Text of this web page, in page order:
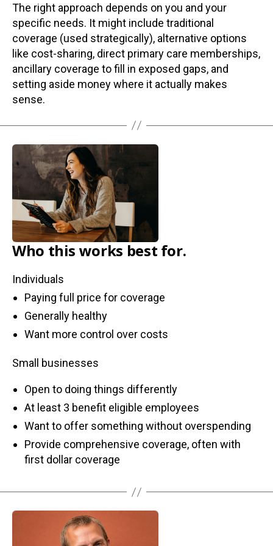
The right approach depends on you and your
specific needs. It might include traditional
coverage (used strategically), alternative options
like cost-sharing, direct primary care memberships,
ancillary coverage to fill in exposed gaps, and
setting aside money where it actually makes
sense.
Who this works best for.
Individuals
Paying full price for coverage
Generally healthy
Want more control over costs
Small businesses
Open to doing things differently
At least 3 benefit eligible employees
Want to offer something without overspending
Provide comprehensive coverage, often with
first dollar coverage